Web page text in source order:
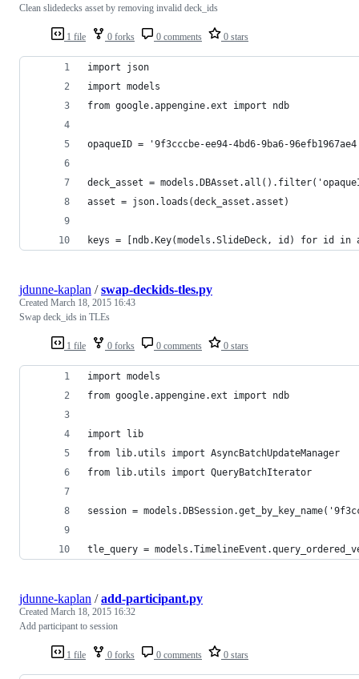
1 file 0 forks 0 comments 0 stars
Clean slidedecks asset by removing invalid deck_ids
import json
import models
from google.appengine.ext import ndb
opaqueID = '9f3cccbe-ee94-4bd6-9ba6-
deck_asset =
asset = json.loads(deck_asset.asset)
keys = [ndb.Key(models.SlideDeck, id) for id in
1 file 0 forks 0 comments 0 stars
jdunne-kaplan /swap-deckids-tles.py
Created March 18, 2015 16:43
Swap deck_ids in TLEs
import models
from google.appengine.ext import ndb
import lib
from lib.utils import AsyncBatchUpdateManager
from lib.utils import QueryBatchIterator
session =
tle_query =
1 file 0 forks 0 comments 0 stars
jdunne-kaplan /add-participant.py
Created March 18, 2015 16:32
Add participant to session